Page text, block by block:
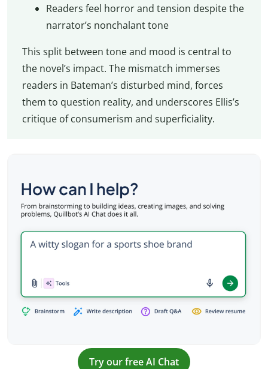
Readers feel horror and tension despite the
narrator’s nonchalant tone
This split between tone and mood is central to
the novel’s impact. The mismatch immerses
readers in Bateman’s disturbed mind, forces
them to question reality, and underscores Ellis’s
critique of consumerism and superficiality.
Try our free AI Chat